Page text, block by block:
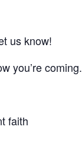
us know!
you’re coming.
faith